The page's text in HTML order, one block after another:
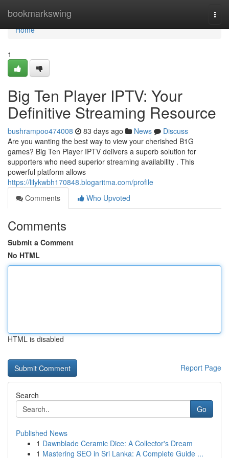
bookmarkswing
Home
Home
1
Big Ten Player IPTV: Your
Definitive Streaming Resource
bushrampoo474008 83 days ago News
Discuss
Are you wanting the best way to view your cherished B1G
games? Big Ten Player IPTV delivers a superb solution for
supporters who need superior streaming availability . This
powerful platform allows
https://lilykwbh170848.blogaritma.com/profile
Comments
Who Upvoted
Comments
Submit a Comment
No HTML
HTML is disabled
Report Page
Search
Go
Published News
1 Dawnblade Ceramic Dice: A Collector's Dream
1 Mastering SEO in Sri Lanka: A Complete Guide ...